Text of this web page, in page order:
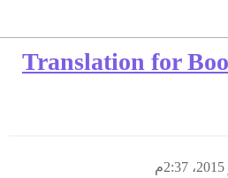
Translation for